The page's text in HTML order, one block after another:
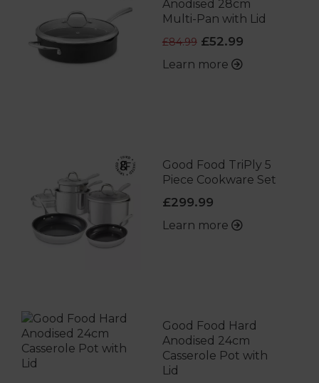
Anodised 28cm
Multi-Pan with Lid
£84.99£52.99
Learn more
Good Food TriPly 5
Piece Cookware Set
£299.99
Learn more
Good Food Hard
Anodised 24cm
Casserole Pot with
Lid